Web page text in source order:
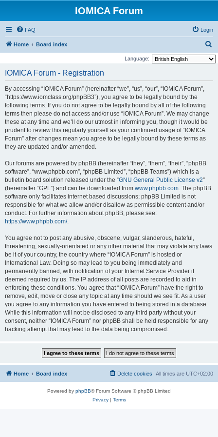
IOMICA Forum
FAQ Login
Home Board index
e
Language:
IOMICA Forum - Registration
By accessing “IOMICA Forum” (hereinafter “we”, “us”, “our”, “IOMICA Forum”,
“https://www.iomclass.org/phpBB3”), you agree to be legally bound by the
following terms. If you do not agree to be legally bound by all of the following
terms then please do not access and/or use “IOMICA Forum”. We may change
these at any time and we’ll do our utmost in informing you, though it would be
prudent to review this regularly yourself as your continued usage of “IOMICA
Forum” after changes mean you agree to be legally bound by these terms as
they are updated and/or amended.
Our forums are powered by phpBB (hereinafter “they”, “them”, “their”, “phpBB
software”, “www.phpbb.com”, “phpBB Limited”, “phpBB Teams”) which is a
bulletin board solution released under the “GNU General Public License v2”
(hereinafter “GPL”) and can be downloaded from www.phpbb.com. The phpBB
software only facilitates internet based discussions; phpBB Limited is not
responsible for what we allow and/or disallow as permissible content and/or
conduct. For further information about phpBB, please see:
https://www.phpbb.com/.
You agree not to post any abusive, obscene, vulgar, slanderous, hateful,
threatening, sexually-orientated or any other material that may violate any laws
be it of your country, the country where “IOMICA Forum” is hosted or
International Law. Doing so may lead to you being immediately and
permanently banned, with notification of your Internet Service Provider if
deemed required by us. The IP address of all posts are recorded to aid in
enforcing these conditions. You agree that “IOMICA Forum” have the right to
remove, edit, move or close any topic at any time should we see fit. As a user
you agree to any information you have entered to being stored in a database.
While this information will not be disclosed to any third party without your
consent, neither “IOMICA Forum” nor phpBB shall be held responsible for any
hacking attempt that may lead to the data being compromised.
Home Board index All times are UTC+02:00
Delete cookies
Powered by phpBB® Forum Software © phpBB Limited
Privacy| Terms